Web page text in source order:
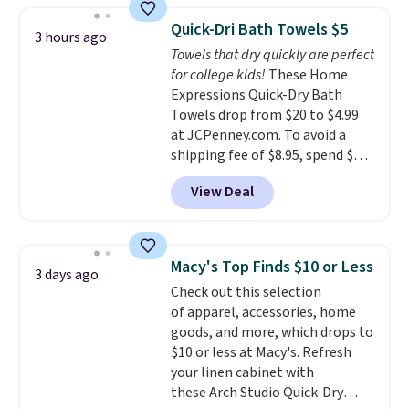
buy online and select free store
pickup. Otherwise, shipping adds
$8.95.
discount we've ever seen on
these highly rated sheet sets.
Choose from sustainably
sourced linen-bamboo or rayon-
bamboo fabrics.Editor's note:
The linen-bamboo sets are my
favorite sheets ever.They’re
lightweight, breathable, and
get softer with every wash. As a
hot sleeper, I love that they
of warmth on cool nights.
3 hours ago Quick-Dri Bath Towels $5
Towels that dry quickly are perfect
for college kids! These Home
Expressions Quick-Dry Bath
Towels drop from $20 to $4.99
at JCPenney.com. To avoid a
shipping fee of $8.95, spend $49
or more. You can also order
online and choose free pickup at
a local store on orders of $25 or
lowest price we see each year on
these 30" x 54" towels.They dry
quickly and are resistant to
benzoyl peroxide, so they are
less likely to lose color when
they come into contact with
skin care products.You can also
get these 27" x 52" bath towels
View Deal
3 days ago Macy's Top Finds $10 or Less
Check out this selection
of apparel, accessories, home
goods, and more, which drops to
$10 or less at Macy's. Refresh
your linen cabinet with
these Arch Studio Quick-Dry